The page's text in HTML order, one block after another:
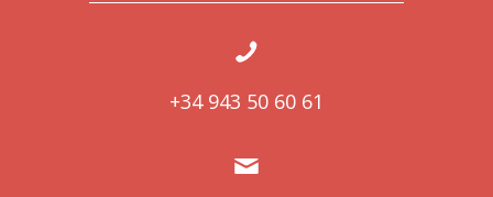
+34 943 50 60 61